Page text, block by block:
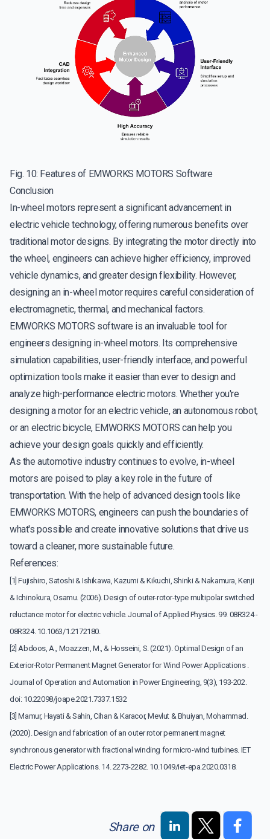
Fig. 10: Features of EMWORKS MOTORS Software
Conclusion
In-wheel motors represent a significant advancement in
electric vehicle technology, offering numerous benefits over
traditional motor designs. By integrating the motor directly into
the wheel, engineers can achieve higher efficiency, improved
vehicle dynamics, and greater design flexibility. However,
designing an in-wheel motor requires careful consideration of
electromagnetic, thermal, and mechanical factors.
EMWORKS MOTORS software is an invaluable tool for
engineers designing in-wheel motors. Its comprehensive
simulation capabilities, user-friendly interface, and powerful
optimization tools make it easier than ever to design and
analyze high-performance electric motors. Whether you're
designing a motor for an electric vehicle, an autonomous robot,
or an electric bicycle, EMWORKS MOTORS can help you
achieve your design goals quickly and efficiently.
As the automotive industry continues to evolve, in-wheel
motors are poised to play a key role in the future of
transportation. With the help of advanced design tools like
EMWORKS MOTORS, engineers can push the boundaries of
what's possible and create innovative solutions that drive us
toward a cleaner, more sustainable future.
References:
[1] Fujishiro, Satoshi & Ishikawa, Kazumi & Kikuchi, Shinki & Nakamura, Kenji
& Ichinokura, Osamu. (2006). Design of outer-rotor-type multipolar switched
reluctance motor for electric vehicle. Journal of Applied Physics. 99. 08R324 -
08R324. 10.1063/1.2172180.
[2] Abdoos, A., Moazzen, M., & Hosseini, S. (2021). Optimal Design of an
Exterior-Rotor Permanent Magnet Generator for Wind Power Applications .
Journal of Operation and Automation in Power Engineering, 9(3), 193-202.
doi: 10.22098/joape.2021.7337.1532
[3] Mamur, Hayati & Sahin, Cihan & Karacor, Mevlut & Bhuiyan, Mohammad.
(2020). Design and fabrication of an outer rotor permanent magnet
synchronous generator with fractional winding for micro-wind turbines. IET
Electric Power Applications. 14. 2273-2282. 10.1049/iet-epa.2020.0318.
Share on